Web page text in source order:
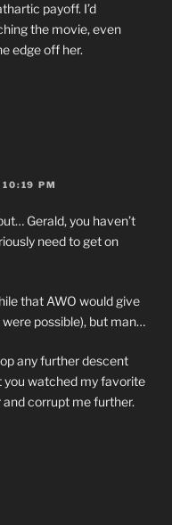
payoff. I’d
the movie, even
edge off her.
PM
Gerald, you haven’t
need to get on
that AWO would give
possible), but man…
any further descent
you watched my favorite
corrupt me further.